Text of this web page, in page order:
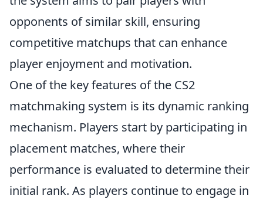
opponents of similar skill, ensuring
competitive matchups that can enhance
player enjoyment and motivation.
One of the key features of the CS2
matchmaking system is its dynamic ranking
mechanism. Players start by participating in
placement matches, where their
performance is evaluated to determine their
initial rank. As players continue to engage in